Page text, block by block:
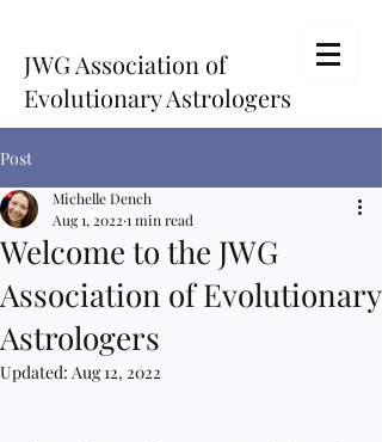
JWG Association of
Evolutionary Astrologers
Post
Welcome to the JWG
Association of Evolutionary
Astrologers
Michelle Dench
Aug 1, 2022 1 min read
Updated: Aug 12, 2022